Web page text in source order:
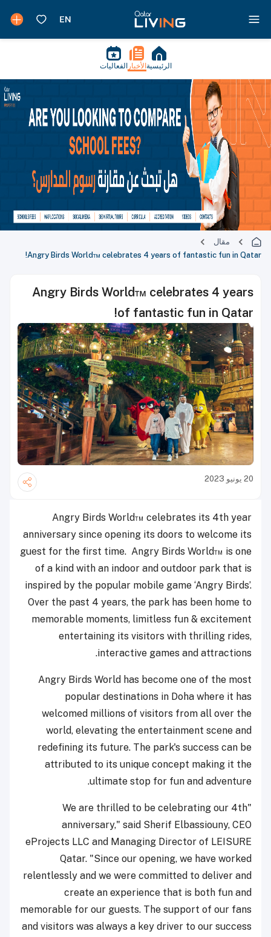
الرئيسية الأخبار الفعاليات
مقال
Angry Birds World™ celebrates 4 years of fantastic fun in Qatar!
Angry Birds World™ celebrates 4 years
of fantastic fun in Qatar!
20 يونيو 2023
Angry Birds World™ celebrates its 4th year
anniversary since opening its doors to welcome its
guest for the first time. Angry Birds World™ is one
of a kind with an indoor and outdoor park that is
inspired by the popular mobile game ‘Angry Birds’.
Over the past 4 years, the park has been home to
memorable moments, limitless fun & excitement
entertaining its visitors with thrilling rides,
interactive games and attractions.
Angry Birds World has become one of the most
popular destinations in Doha where it has
welcomed millions of visitors from all over the
world, elevating the entertainment scene and
redefining its future. The park's success can be
attributed to its unique concept making it the
ultimate stop for fun and adventure.
"We are thrilled to be celebrating our 4th
anniversary," said Sherif Elbassiouny, CEO
eProjects LLC and Managing Director of LEISURE
Qatar. "Since our opening, we have worked
relentlessly and we were committed to deliver and
create an experience that is both fun and
memorable for our guests. The support of our fans
and visitors was always a key driver to our success